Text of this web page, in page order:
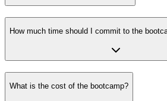
How much time should I commit to the
What is the cost of the bootcamp?